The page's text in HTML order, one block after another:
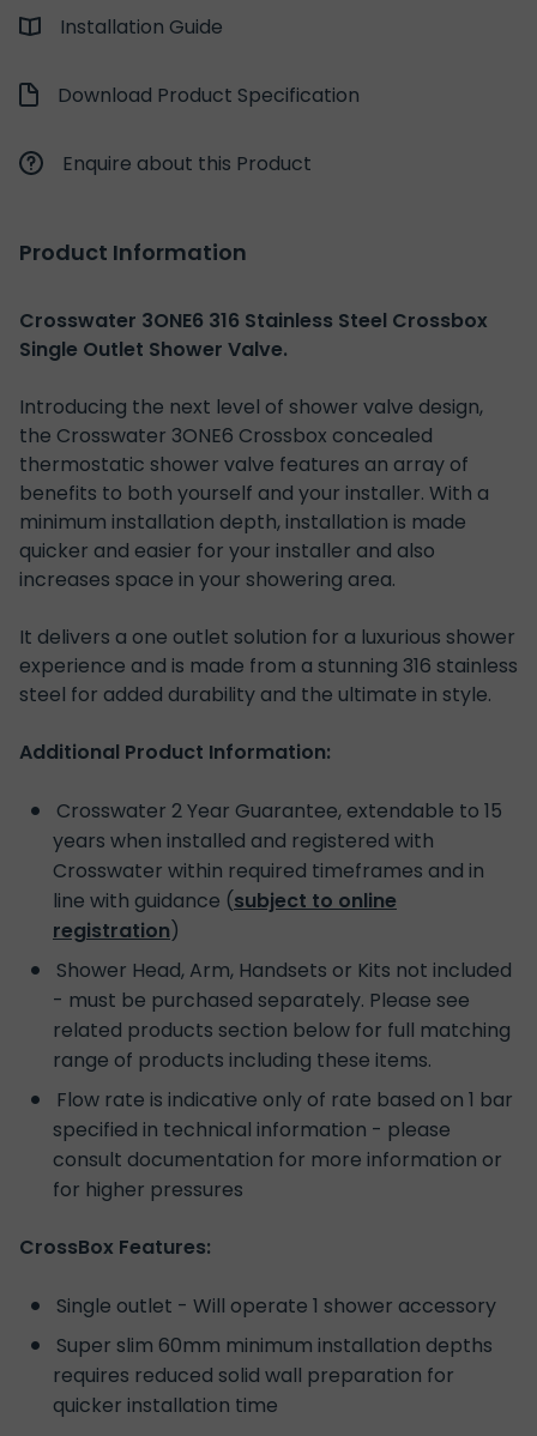
Installation Guide
Download Product Specification
Enquire about this Product
Product Information
Crosswater 3ONE6 316 Stainless Steel Crossbox
Single Outlet Shower Valve.
Introducing the next level of shower valve design,
the Crosswater 3ONE6 Crossbox concealed
thermostatic shower valve features an array of
benefits to both yourself and your installer. With a
minimum installation depth, installation is made
quicker and easier for your installer and also
increases space in your showering area.
It delivers a one outlet solution for a luxurious shower
experience and is made from a stunning 316 stainless
steel for added durability and the ultimate in style.
Additional Product Information:
Crosswater 2 Year Guarantee, extendable to 15
years when installed and registered with
Crosswater within required timeframes and in
line with guidance (subject to online
registration)
Shower Head, Arm, Handsets or Kits not included
- must be purchased separately. Please see
related products section below for full matching
range of products including these items.
Flow rate is indicative only of rate based on 1 bar
specified in technical information - please
consult documentation for more information or
for higher pressures
CrossBox Features:
Single outlet - Will operate 1 shower accessory
Super slim 60mm minimum installation depths
requires reduced solid wall preparation for
quicker installation time